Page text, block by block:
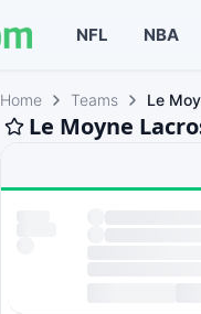
NFL NBA
Home Teams Le
Le Moyne